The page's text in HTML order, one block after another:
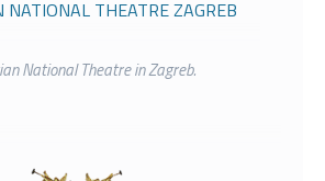
NATIONAL THEATRE ZAGREB
National Theatre in Zagreb.